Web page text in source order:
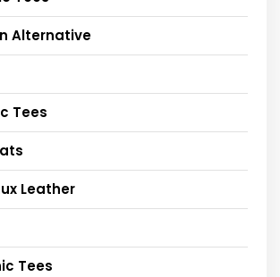
Alternative
Tees
Leather
Tees